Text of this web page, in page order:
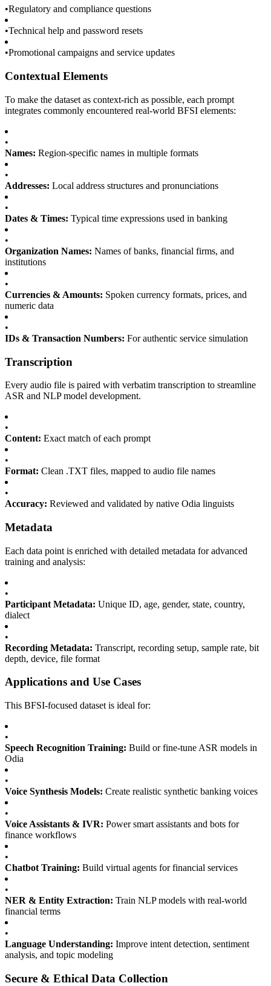
•Regulatory and compliance questions
•Technical help and password resets
•Promotional campaigns and service updates
Contextual Elements
To make the dataset as context-rich as possible, each prompt
integrates commonly encountered real-world BFSI elements:
•
Names: Region-specific names in multiple formats
•
Addresses: Local address structures and pronunciations
•
Dates & Times: Typical time expressions used in banking
•
Organization Names: Names of banks, financial firms, and
institutions
•
Currencies & Amounts: Spoken currency formats, prices, and
numeric data
•
IDs & Transaction Numbers: For authentic service simulation
Transcription
Every audio file is paired with verbatim transcription to streamline
ASR and NLP model development.
•
Content: Exact match of each prompt
•
Format: Clean .TXT files, mapped to audio file names
•
Accuracy: Reviewed and validated by native Odia linguists
Metadata
Each data point is enriched with detailed metadata for advanced
training and analysis:
•
Participant Metadata: Unique ID, age, gender, state, country,
dialect
•
Recording Metadata: Transcript, recording setup, sample rate, bit
depth, device, file format
Applications and Use Cases
This BFSI-focused dataset is ideal for:
•
Speech Recognition Training: Build or fine-tune ASR models in
Odia
•
Voice Synthesis Models: Create realistic synthetic banking voices
•
Voice Assistants & IVR: Power smart assistants and bots for
finance workflows
•
Chatbot Training: Build virtual agents for financial services
•
NER & Entity Extraction: Train NLP models with real-world
financial terms
•
Language Understanding: Improve intent detection, sentiment
analysis, and topic modeling
Secure & Ethical Data Collection